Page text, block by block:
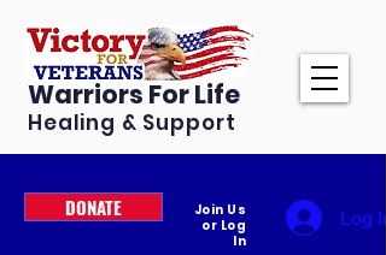
Warriors For Life
Healing & Support
DONATE
Join Us
or Log
In
Log In